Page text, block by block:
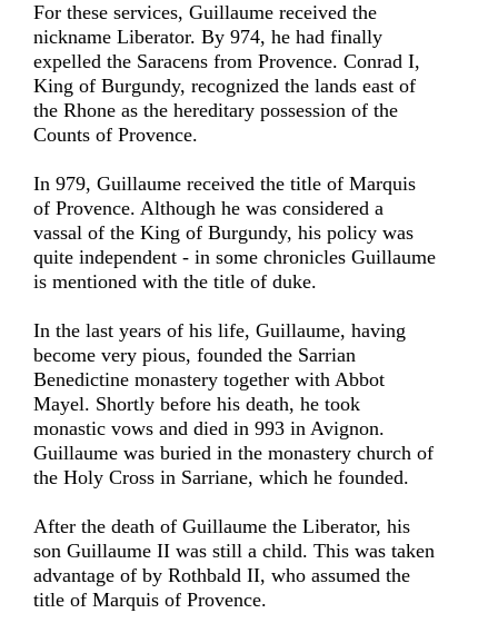
For these services, Guillaume received the
nickname Liberator. By 974, he had finally
expelled the Saracens from Provence. Conrad I,
King of Burgundy, recognized the lands east of
the Rhone as the hereditary possession of the
Counts of Provence.
In 979, Guillaume received the title of Marquis
of Provence. Although he was considered a
vassal of the King of Burgundy, his policy was
quite independent - in some chronicles Guillaume
is mentioned with the title of duke.
In the last years of his life, Guillaume, having
become very pious, founded the Sarrian
Benedictine monastery together with Abbot
Mayel. Shortly before his death, he took
monastic vows and died in 993 in Avignon.
Guillaume was buried in the monastery church of
the Holy Cross in Sarriane, which he founded.
After the death of Guillaume the Liberator, his
son Guillaume II was still a child. This was taken
advantage of by Rothbald II, who assumed the
title of Marquis of Provence.